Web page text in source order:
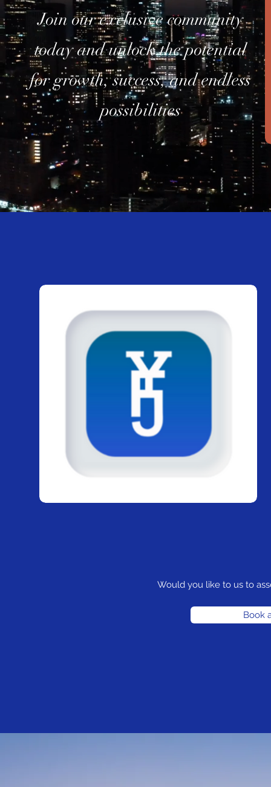
Join our exclusive community
today and unlock the potential
for growth, success, and endless
possibilities
Would you like to us to
Book